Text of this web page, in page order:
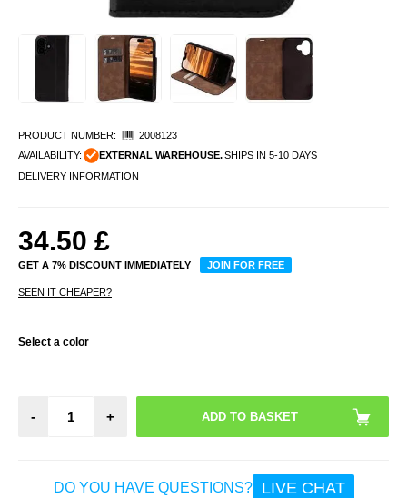
PRODUCT NUMBER:
2008123
AVAILABILITY:
EXTERNAL WAREHOUSE.SHIPS IN 5-10 DAYS
DELIVERY INFORMATION
34.50 £
GET A 7% DISCOUNT IMMEDIATELY JOIN FOR FREE
SEEN IT CHEAPER?
Select a color
- +
DO YOU HAVE QUESTIONS? LIVE CHAT